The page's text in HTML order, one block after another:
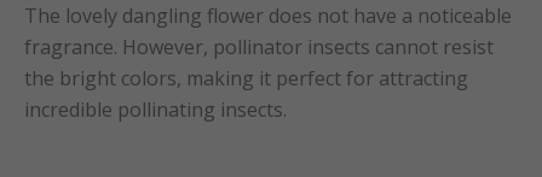
The lovely dangling flower does not have a noticeable
fragrance. However, pollinator insects cannot resist
the bright colors, making it perfect for attracting
incredible pollinating insects.